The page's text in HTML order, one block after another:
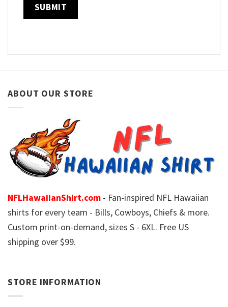
ABOUT OUR STORE
NFLHawaiianShirt.com - Fan-inspired NFL Hawaiian
shirts for every team - Bills, Cowboys, Chiefs & more.
Custom print-on-demand, sizes S - 6XL. Free US
shipping over $99.
STORE INFORMATION